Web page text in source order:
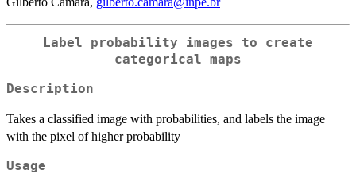
Label probability images to create
categorical maps
Description
Takes a classified image with probabilities, and labels the image
with the pixel of higher probability
Usage